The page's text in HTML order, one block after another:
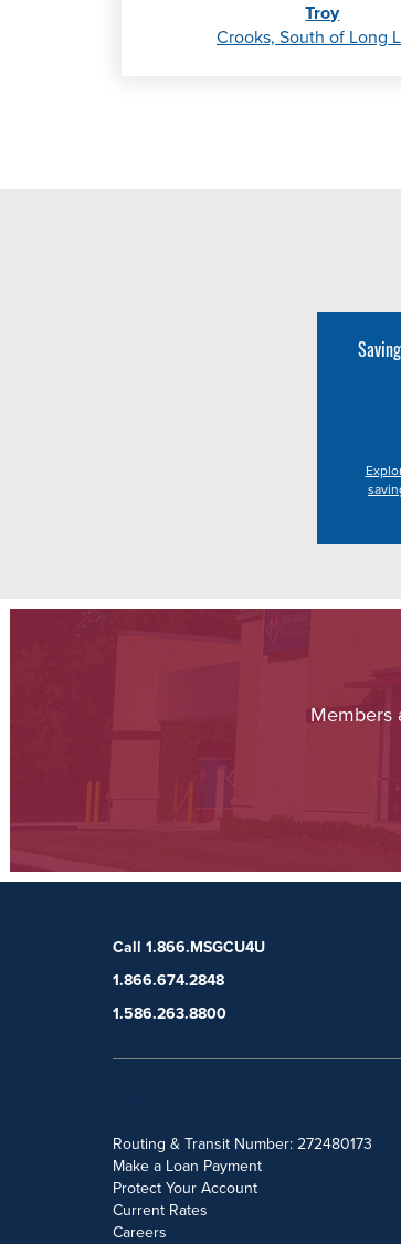
Troy
Crooks, South of Long
Members
Call 1.866.MSGCU4U
1.866.674.2848
1.586.263.8800
Routing & Transit Number: 272480173
Make a Loan Payment
Protect Your Account
Current Rates
Careers